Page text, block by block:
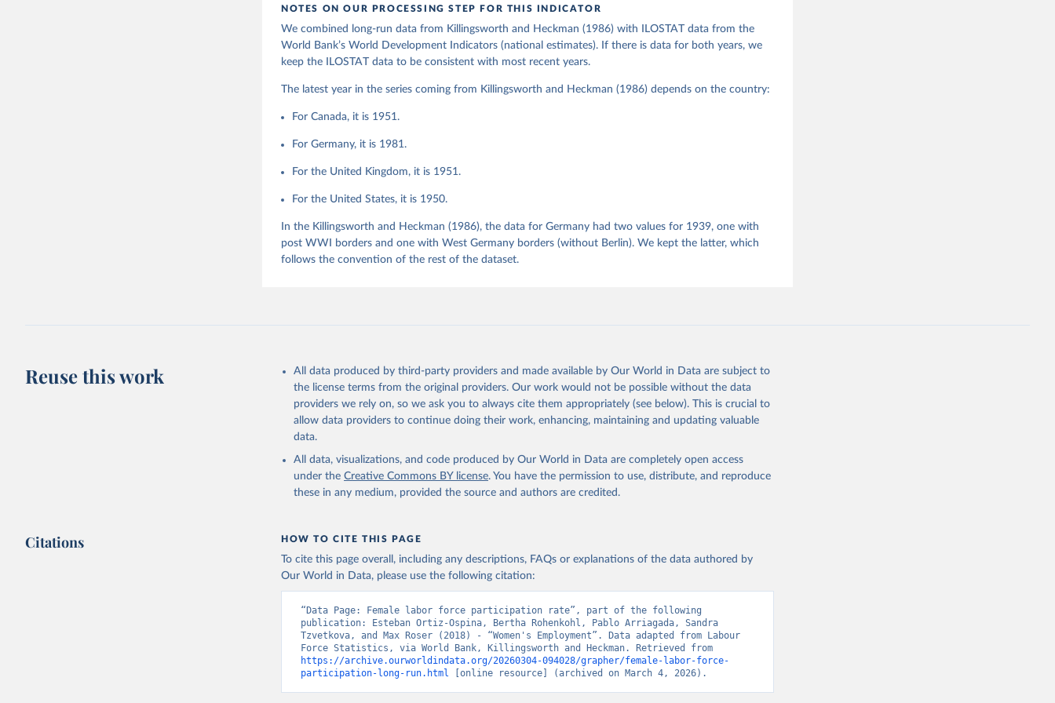
Indicators - World Bank (2026). Accessed on 2026-02-27.
This is the citation of the original data obtained from the source, prior to any processing or
Reuse This Work below.
Ashenfelter, O.C. and Layard, R. (eds.) (1986) Handbook of Labor Economics, Volume
NOTES ON OUR PROCESSING STEP FOR THIS INDICATOR
We combined long-run data from Killingsworth and Heckman (1986) with ILOSTAT data from the
World Bank’s World Development Indicators (national estimates). If there is data for both years, we
keep the ILOSTAT data to be consistent with most recent years.
The latest year in the series coming from Killingsworth and Heckman (1986) depends on the country:
For Canada, it is 1951.
For Germany, it is 1981.
For the United Kingdom, it is 1951.
For the United States, it is 1950.
In the Killingsworth and Heckman (1986), the data for Germany had two values for 1939, one with
post WWI borders and one with West Germany borders (without Berlin). We kept the latter, which
follows the convention of the rest of the dataset.
Reuse this work
All data produced by third-party providers and made available by Our World in Data are subject to
the license terms from the original providers. Our work would not be possible without the data
providers we rely on, so we ask you to always cite them appropriately (see below). This is crucial to
allow data providers to continue doing their work, enhancing, maintaining and updating valuable
data.
All data, visualizations, and code produced by Our World in Data are completely open access
under the Creative Commons BY license. You have the permission to use, distribute, and reproduce
these in any medium, provided the source and authors are credited.
Citations HOW TO CITE THIS PAGE
To cite this page overall, including any descriptions, FAQs or explanations of the data authored by
Our World in Data, please use the following citation:
“Data Page: Female labor force participation rate”, part of the following
publication: Esteban Ortiz-Ospina, Bertha Rohenkohl, Pablo Arriagada, Sandra
Tzvetkova, and Max Roser (2018) - “Women's Employment”. Data adapted from Labour
https://archive.ourworldindata.org/20260304-094028/grapher/female-labor-force-
participation-long-run.html [online resource] (archived on March 4, 2026).